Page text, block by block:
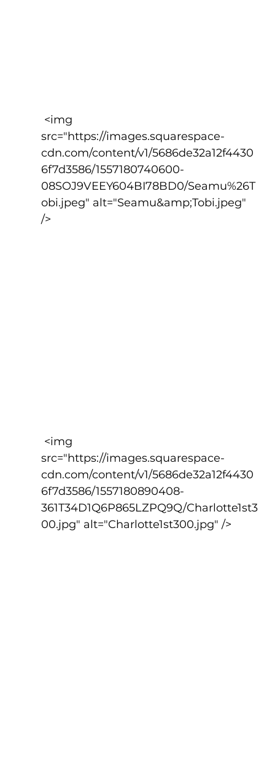
src="https://images.squarespace-
cdn.com/content/v1/5686de32a12f4430
6f7d3586/1557180740600-
08SOJ9VEEY604BI78BD0/Seamu%26T
obi.jpeg" alt="Seamu&amp;Tobi.jpeg"
/>
src="https://images.squarespace-
cdn.com/content/v1/5686de32a12f4430
6f7d3586/1557180890408-
361T34D1Q6P865LZPQ9Q/Charlotte1st3
00.jpg" alt="Charlotte1st300.jpg" />